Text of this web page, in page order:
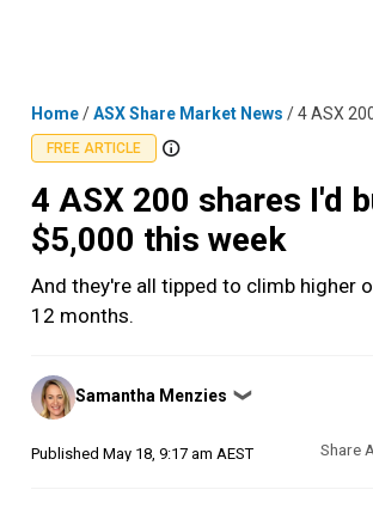
Home/ASX Share Market News /4 ASX 200 shares
FREE ARTICLE
4 ASX 200 shares I'd
$5,000 this week
And they're all tipped to climb higher
12 months.
Posted
by
Samantha Menzies ❯
Published May 18, 9:17 am AEST